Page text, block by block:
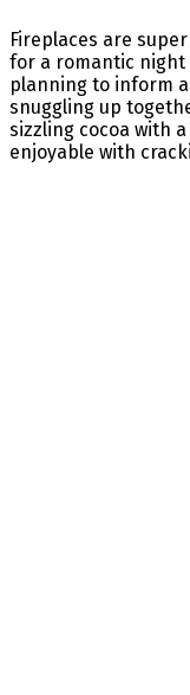
Fireplaces are
for a romantic night
planning to inform
snuggling up
sizzling cocoa with
enjoyable with